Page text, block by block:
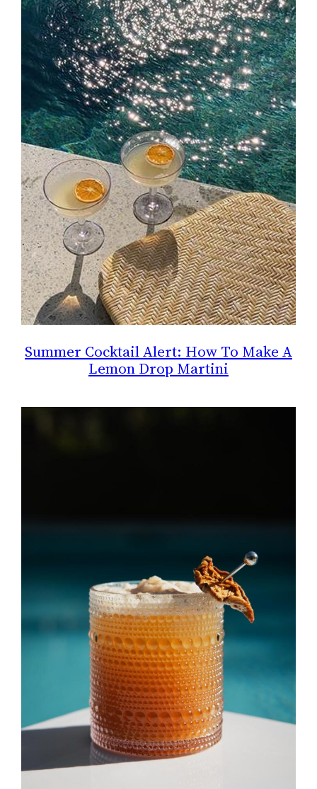
Summer Cocktail Alert: How To Make A
Lemon Drop Martini